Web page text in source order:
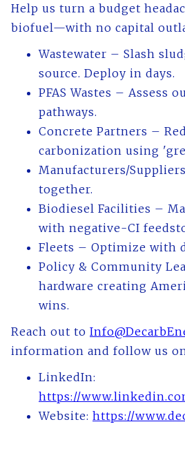
Help us turn a budget
biofuel—with no capital
Wastewater – Slash
source. Deploy in days.
PFAS Wastes – Assess
pathways.
Concrete Partners –
carbonization using
Manufacturers/
together.
Biodiesel Facilities –
with negative-CI
Fleets – Optimize with
Policy & Community
hardware creating
wins.
Reach out to
information and follow us
LinkedIn:
https://
Website: https://